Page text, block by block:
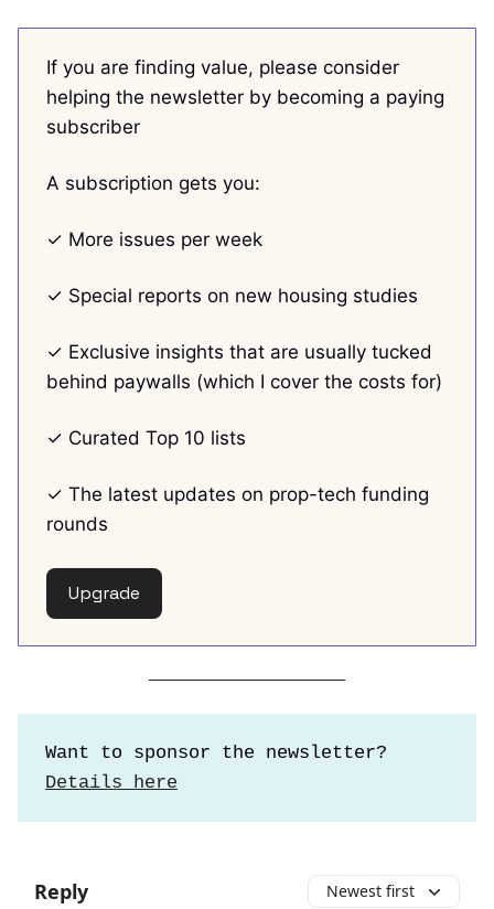
If you are finding value, please consider
helping the newsletter by becoming a paying
subscriber
A subscription gets you:
✓ More issues per week
✓ Special reports on new housing studies
✓ Exclusive insights that are usually tucked
behind paywalls (which I cover the costs for)
✓ Curated Top 10 lists
✓ The latest updates on prop-tech funding
rounds
Upgrade
Want to sponsor the newsletter?
Details here
Reply Newest first